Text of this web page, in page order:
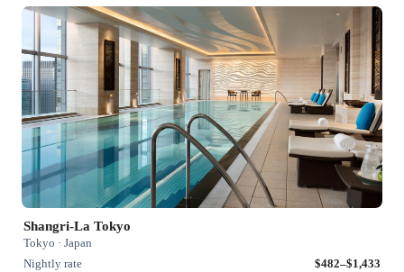
Shangri-La Tokyo
Tokyo · Japan
Nightly rate
$482–$1,433